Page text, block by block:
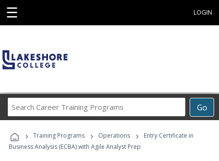
☰ LOGIN
Go
Career
Programs
› Training Programs › Operations ›
Entry Certificate in
Business Analysis (ECBA) with Agile Analyst Prep